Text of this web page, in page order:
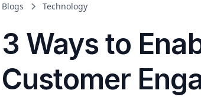
Blogs Technology
3 Ways to
Customer